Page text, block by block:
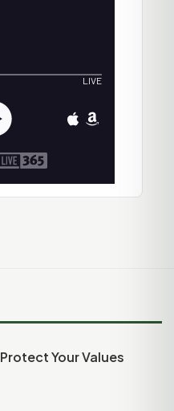
Your Values